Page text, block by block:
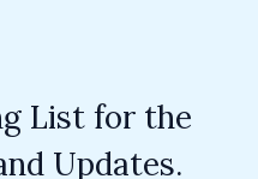
List for the
Updates.